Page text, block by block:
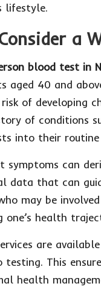
lifestyle.
a
blood test in
aged 40 and
of developing
of conditions
into their
symptoms can
data that can
may be
one’s health
are
This
health